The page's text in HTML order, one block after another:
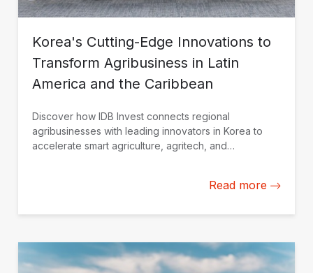
Korea's Cutting-Edge Innovations to
Transform Agribusiness in Latin
America and the Caribbean
Discover how IDB Invest connects regional
agribusinesses with leading innovators in Korea to
accelerate smart agriculture, agritech, and
Read more